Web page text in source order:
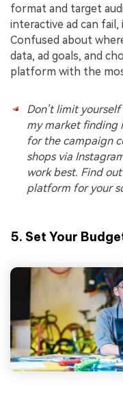
format and target
interactive ad can
Confused about
data, ad goals, and
platform with the
Don’t limit
my market finding
for the campaign
shops via
work best. Find out
platform for your
5. Set Your